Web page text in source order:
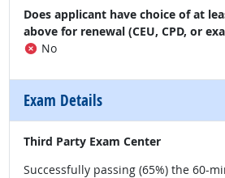
Does applicant have choice of at
above for renewal (CEU, CPD, or
No
Exam Details
Third Party Exam Center
Successfully passing (65%) the 60-